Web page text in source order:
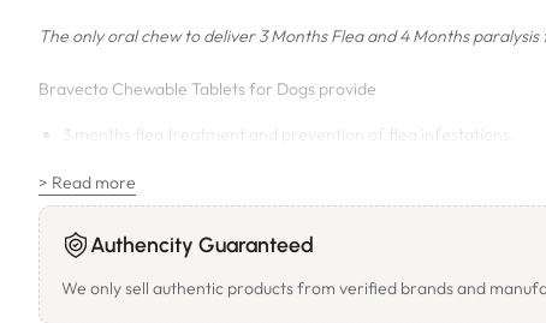
The only oral chew to deliver 3 Months Flea and 4 Months
Bravecto Chewable Tablets for Dogs provide
3 months flea treatment and prevention of flea infestations.
2 months treatment and control of bush ticks (Haemaphysalis
Aids in the control of flea allergy dermatitis.
Prevention of flea tapeworm infestations.
> Read more
Authencity Guaranteed
We only sell authentic products from verified brands and